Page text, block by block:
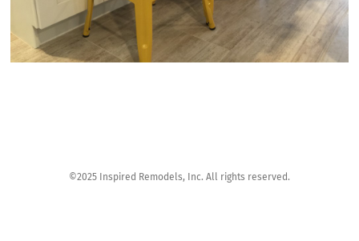
©2025 Inspired Remodels, Inc. All rights reserved.